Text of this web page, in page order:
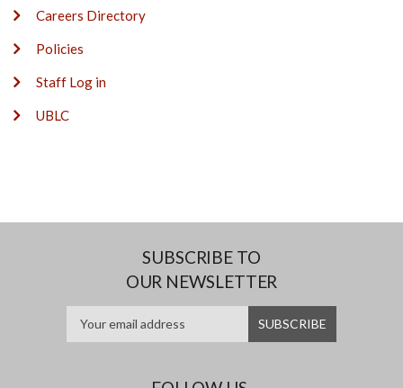
Careers Directory
Policies
Staff Log in
UBLC
SUBSCRIBE TO
OUR NEWSLETTER